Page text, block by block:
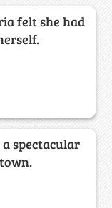
felt she had
spectacular